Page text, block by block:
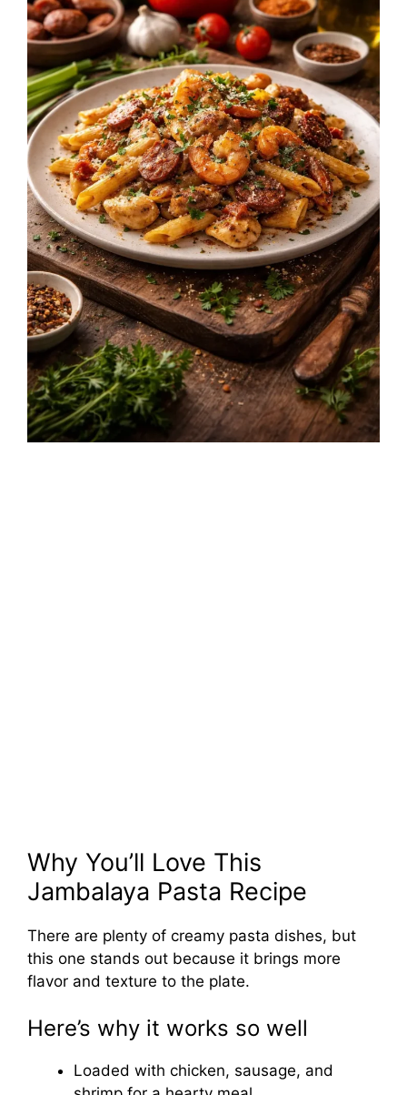
Why You’ll Love This
Jambalaya Pasta Recipe
There are plenty of creamy pasta dishes, but
this one stands out because it brings more
flavor and texture to the plate.
Here’s why it works so well
Loaded with chicken, sausage, and